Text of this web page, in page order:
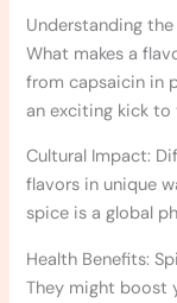
Understanding
What makes a
from capsaicin in
an exciting kick to
Cultural Impact:
flavors in unique
spice is a global
Health Benefits:
They might boost